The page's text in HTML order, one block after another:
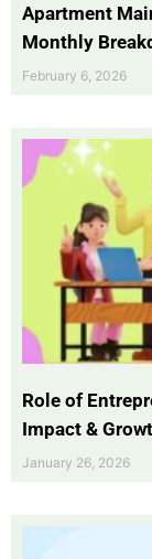
Apartment
Monthly
February 6, 2026
Role of
Impact &
January 26, 2026